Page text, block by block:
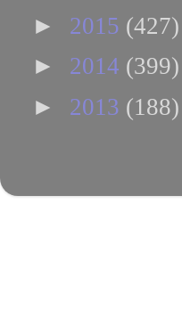
► 2015 (427)
► 2014 (399)
► 2013 (188)